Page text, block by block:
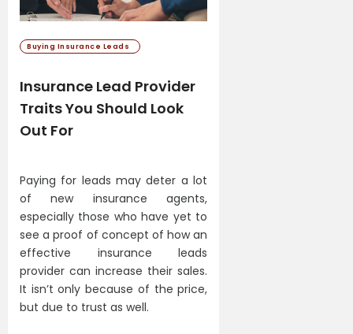
Buying Insurance Leads
Insurance Lead Provider
Traits You Should Look
Out For
Paying for leads may deter a lot
of new insurance agents,
especially those who have yet to
see a proof of concept of how an
effective insurance leads
provider can increase their sales.
It isn’t only because of the price,
but due to trust as well.